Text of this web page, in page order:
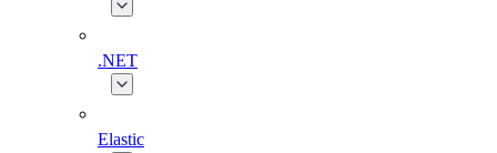
.NET
Elastic